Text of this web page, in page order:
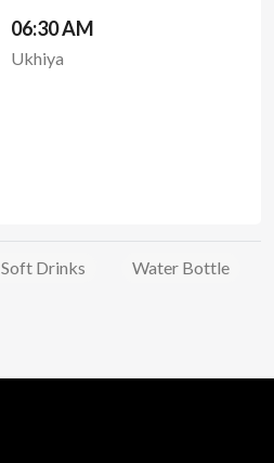
06:30 AM
Ukhiya
Soft Drinks
Water Bottle